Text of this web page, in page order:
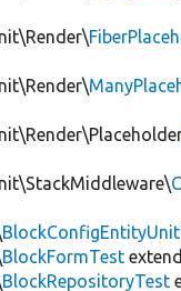
BlockFormTest
BlockRepositoryTest